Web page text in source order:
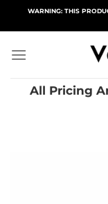
WARNING: THIS
All Pricing